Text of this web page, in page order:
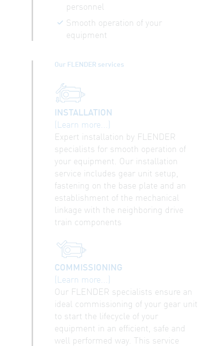
personnel
Smooth operation of your
equipment
Our FLENDER services
INSTALLATION
(Learn more...)
Expert installation by FLENDER
specialists for smooth operation of
your equipment. Our installation
service includes gear unit setup,
fastening on the base plate and an
establishment of the mechanical
linkage with the neighboring drive
train components
COMMISSIONING
(Learn more...)
Our FLENDER specialists ensure an
ideal commissioning of your gear unit
to start the lifecycle of your
equipment in an efficient, safe and
well performed way. This service